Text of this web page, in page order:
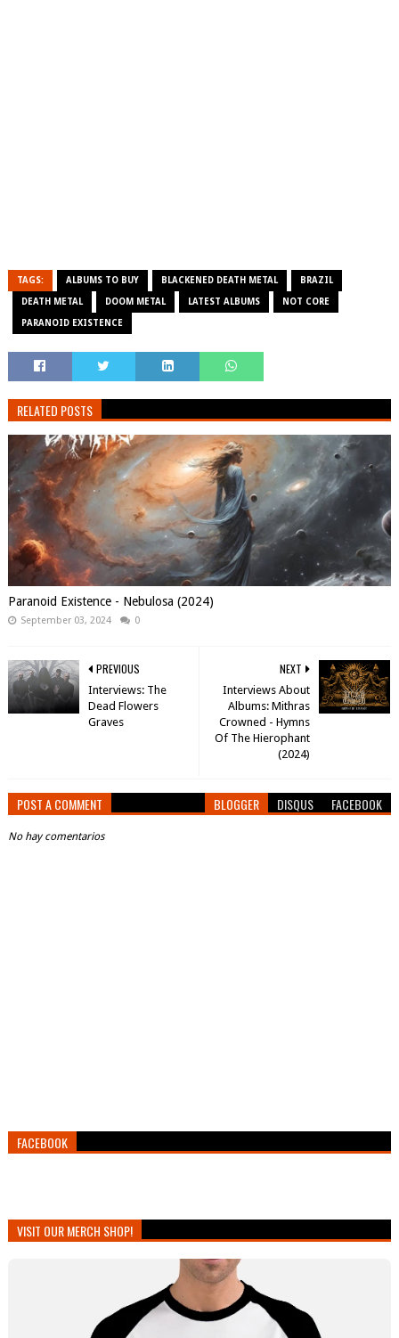
TAGS: ALBUMS TO BUY BLACKENED DEATH METAL BRAZIL
DEATH METAL DOOM METAL LATEST ALBUMS NOT CORE
PARANOID EXISTENCE
RELATED POSTS
Paranoid Existence - Nebulosa (2024)
September 03, 2024 0
NEXT
Interviews About
Albums: Mithras
Crowned - Hymns
Of The Hierophant
(2024)
PREVIOUS
Interviews: The
Dead Flowers
Graves
POST A COMMENT BLOGGER DISQUS FACEBOOK
No hay comentarios
FACEBOOK
VISIT OUR MERCH SHOP!